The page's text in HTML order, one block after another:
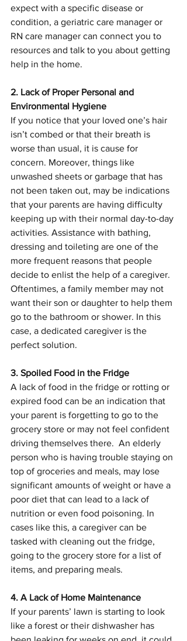
expect with a specific disease or
condition, a geriatric care manager or
RN care manager can connect you to
resources and talk to you about getting
help in the home.
2. Lack of Proper Personal and
Environmental Hygiene
If you notice that your loved one’s hair
isn’t combed or that their breath is
worse than usual, it is cause for
concern. Moreover, things like
unwashed sheets or garbage that has
not been taken out, may be indications
that your parents are having difficulty
keeping up with their normal day-to-day
activities. Assistance with bathing,
dressing and toileting are one of the
more frequent reasons that people
decide to enlist the help of a caregiver.
Oftentimes, a family member may not
want their son or daughter to help them
go to the bathroom or shower. In this
case, a dedicated caregiver is the
perfect solution.
3. Spoiled Food in the Fridge
A lack of food in the fridge or rotting or
expired food can be an indication that
your parent is forgetting to go to the
grocery store or may not feel confident
driving themselves there.  An elderly
person who is having trouble staying on
top of groceries and meals, may lose
significant amounts of weight or have a
poor diet that can lead to a lack of
nutrition or even food poisoning. In
cases like this, a caregiver can be
tasked with cleaning out the fridge,
going to the grocery store for a list of
items, and preparing meals.
4. A Lack of Home Maintenance
If your parents’ lawn is starting to look
like a forest or their dishwasher has